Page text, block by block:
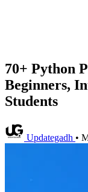
70+ Python
Beginners,
Students
Updategadh •